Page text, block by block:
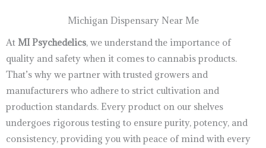
Michigan Dispensary Near Me
At MI Psychedelics, we understand the importance of
quality and safety when it comes to cannabis products.
That’s why we partner with trusted growers and
manufacturers who adhere to strict cultivation and
production standards. Every product on our shelves
undergoes rigorous testing to ensure purity, potency, and
consistency, providing you with peace of mind with every